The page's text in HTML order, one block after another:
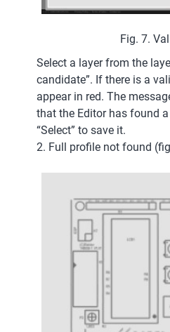
Fig. 7.
Select a layer from the
candidate”. If there is a
appear in red. The
that the Editor has found
“Select” to save it.
2. Full profile not found